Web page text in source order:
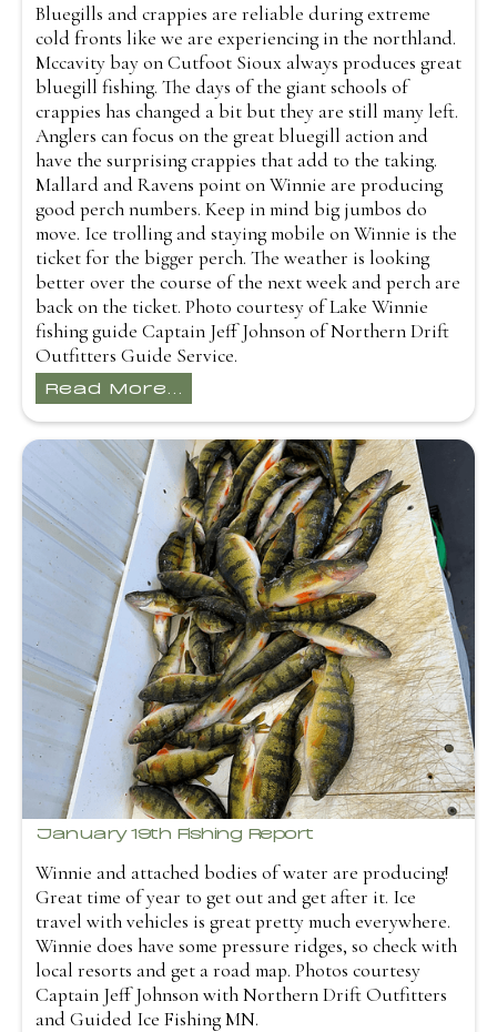
Bluegills and crappies are reliable during extreme
cold fronts like we are experiencing in the northland.
Mccavity bay on Cutfoot Sioux always produces great
bluegill fishing. The days of the giant schools of
crappies has changed a bit but they are still many left.
Anglers can focus on the great bluegill action and
have the surprising crappies that add to the taking.
Mallard and Ravens point on Winnie are producing
good perch numbers. Keep in mind big jumbos do
move. Ice trolling and staying mobile on Winnie is the
ticket for the bigger perch. The weather is looking
better over the course of the next week and perch are
back on the ticket. Photo courtesy of Lake Winnie
fishing guide Captain Jeff Johnson of Northern Drift
Outfitters Guide Service.
Read More...
January 19th Fishing Report
Winnie and attached bodies of water are producing!
Great time of year to get out and get after it. Ice
travel with vehicles is great pretty much everywhere.
Winnie does have some pressure ridges, so check with
local resorts and get a road map. Photos courtesy
Captain Jeff Johnson with Northern Drift Outfitters
and Guided Ice Fishing MN.